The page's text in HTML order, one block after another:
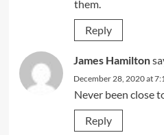
them.
Reply
James Hamilton
December 28, 2020 at
Never been close
Reply